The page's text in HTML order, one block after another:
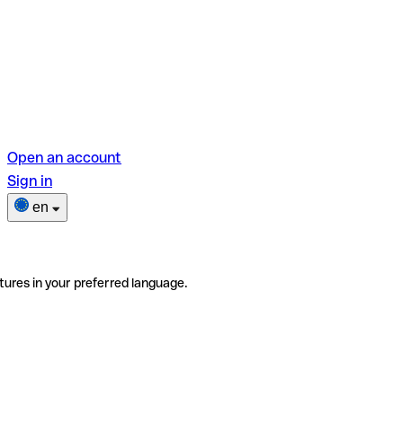
Open an account
Sign in
en
in your preferred language.